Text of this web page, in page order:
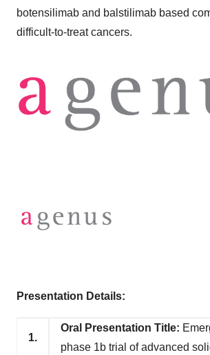
botensilimab and balstilimab based
difficult-to-treat cancers.
Presentation Details:
1.
Oral Presentation Title:
phase 1b trial of advanced